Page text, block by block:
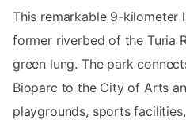
This remarkable 9-kilometer
former riverbed of the Turia
green lung. The park
Bioparc to the City of Arts
playgrounds, sports